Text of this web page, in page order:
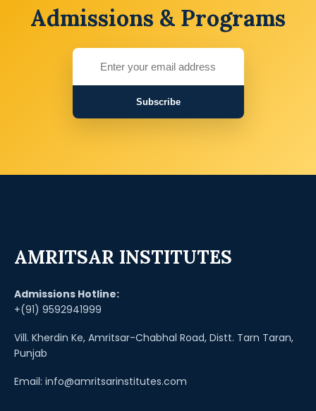
Admissions & Programs
Subscribe
AMRITSAR INSTITUTES
Admissions Hotline:
+(91) 9592941999
Vill. Kherdin Ke, Amritsar-Chabhal Road, Distt. Tarn Taran,
Punjab
Email: info@amritsarinstitutes.com